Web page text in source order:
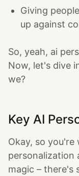
Giving
up against
So, yeah, ai
Now, let's dive
we?
Key AI
Okay, so
personalization
magic – there's